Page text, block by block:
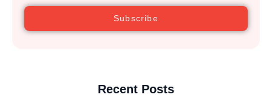
Subscribe
Recent Posts